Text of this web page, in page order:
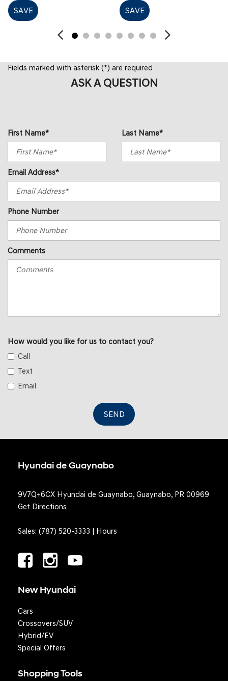
SAVE SAVE
Fields marked with asterisk (*) are required
ASK A QUESTION
First Name* Last Name*
Email Address*
Phone Number
Comments
How would you like for us to contact you?
Call
Text
Email
SEND
Hyundai de Guaynabo
9V7Q+6CX Hyundai de Guaynabo, Guaynabo, PR 00969
Get Directions
Sales: (787) 520-3333 | Hours
New Hyundai
Cars
Crossovers/SUV
Hybrid/EV
Special Offers
Shopping Tools